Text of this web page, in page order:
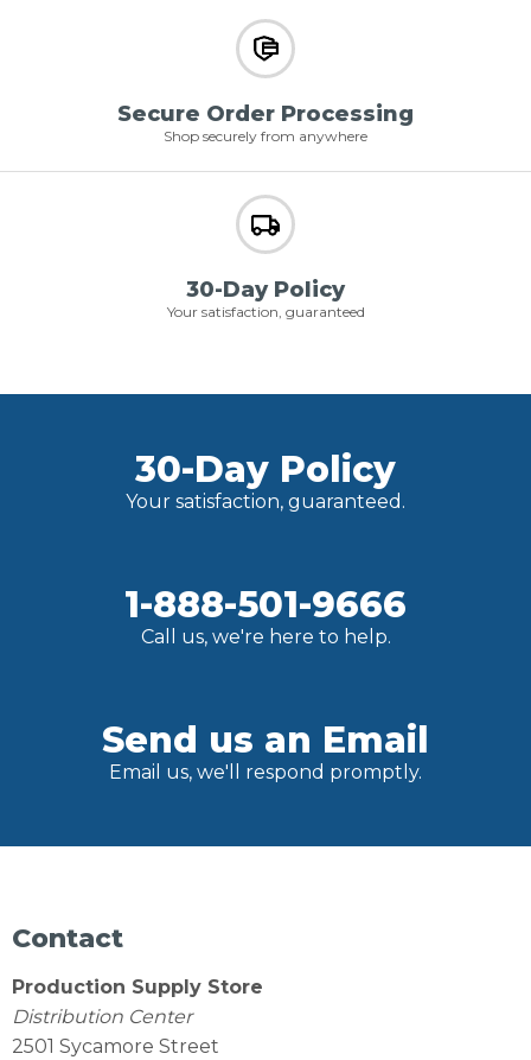
Secure Order Processing
Shop securely from anywhere
30-Day Policy
Your satisfaction, guaranteed
30-Day Policy
Your satisfaction, guaranteed.
1-888-501-9666
Call us, we're here to help.
Send us an Email
Email us, we'll respond promptly.
Contact
Production Supply Store
Distribution Center
2501 Sycamore Street